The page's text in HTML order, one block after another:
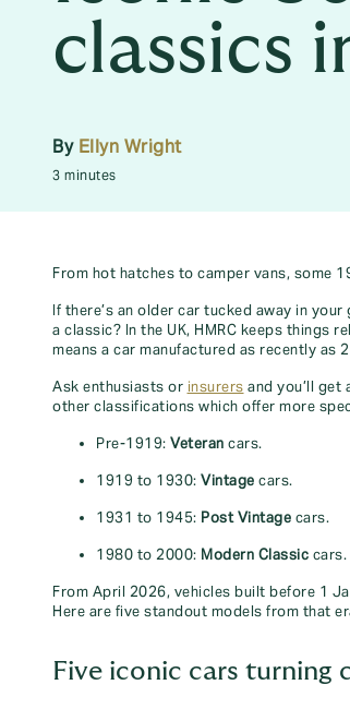
classics
By Ellyn Wright
3 minutes
From hot hatches to camper vans, some
If there’s an older car tucked away in
a classic? In the UK, HMRC keeps things
means a car manufactured as recently as
Ask enthusiasts or insurers and you’ll get
other classifications which offer more
Pre-1919: Veteran cars.
1919 to 1930: Vintage cars.
1931 to 1945: Post Vintage cars.
1980 to 2000: Modern Classic cars.
From April 2026, vehicles built before 1
Here are five standout models from that
Five iconic cars turning